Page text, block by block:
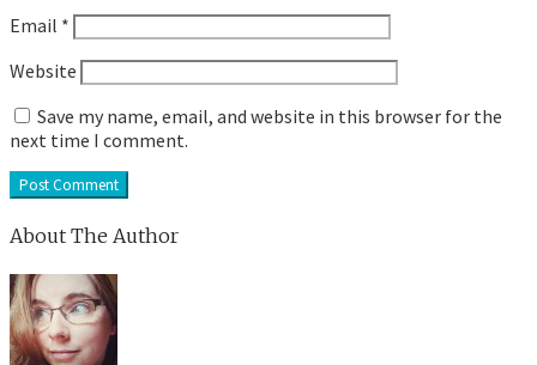
Email *
Website
Save my name, email, and website in this browser for the
next time I comment.
About The Author